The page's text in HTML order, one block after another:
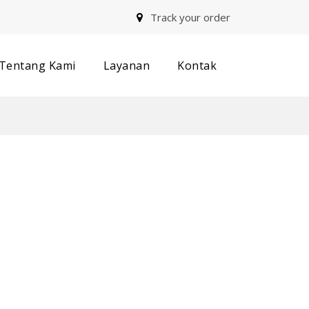
Track your order
Kami Layanan Kontak